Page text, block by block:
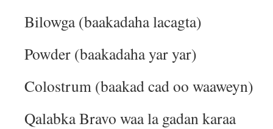
Bilowga (baakadaha lacagta)
Powder (baakadaha yar yar)
Colostrum (baakad cad oo waaweyn)
Qalabka Bravo waa la gadan karaa